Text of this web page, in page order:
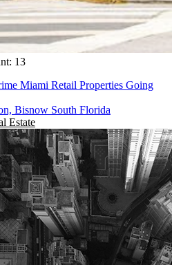
13
Miami Retail Properties Going
Bisnow South Florida
Estate